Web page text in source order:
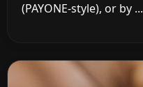
(PAYONE-style), or by ...